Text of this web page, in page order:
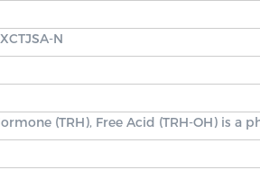
N
(TRH), Free Acid (TRH-OH) is